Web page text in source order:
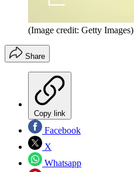
(Image credit: Getty Images)
Share
Copy link
Facebook
X
Whatsapp